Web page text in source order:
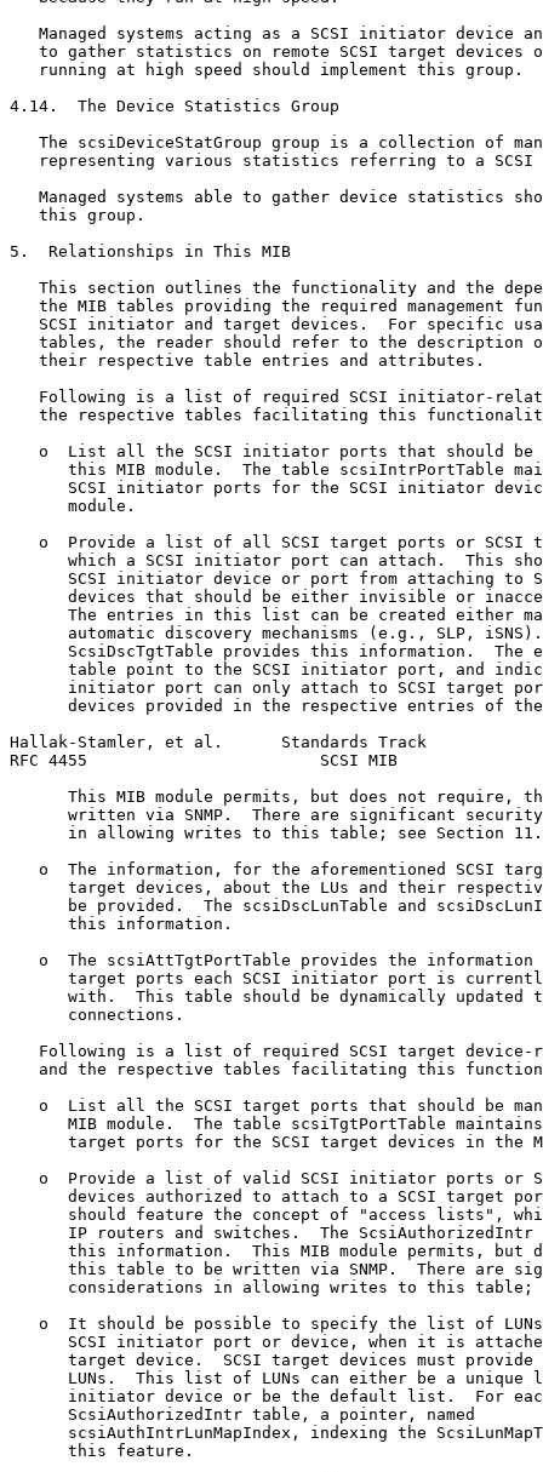
Managed systems acting as a SCSI initiator device
to gather statistics on remote SCSI target devices
   running at high speed should implement this group.
4.14.  The Device Statistics Group
The scsiDeviceStatGroup group is a collection of
representing various statistics referring to a SCSI
Managed systems able to gather device statistics
   this group.
5.  Relationships in This MIB
This section outlines the functionality and the
the MIB tables providing the required management
SCSI initiator and target devices.  For specific
tables, the reader should refer to the description
   their respective table entries and attributes.
Following is a list of required SCSI initiator-
the respective tables facilitating this
o  List all the SCSI initiator ports that should be
this MIB module.  The table scsiIntrPortTable
SCSI initiator ports for the SCSI initiator
      module.
o  Provide a list of all SCSI target ports or SCSI
which a SCSI initiator port can attach.  This
SCSI initiator device or port from attaching to
devices that should be either invisible or
The entries in this list can be created either
automatic discovery mechanisms (e.g., SLP,
ScsiDscTgtTable provides this information.  The
table point to the SCSI initiator port, and
initiator port can only attach to SCSI target
devices provided in the respective entries of
Hallak-Stamler, et al.      Standards Track
RFC 4455                        SCSI MIB
This MIB module permits, but does not require,
written via SNMP.  There are significant
      in allowing writes to this table; see Section 11.
o  The information, for the aforementioned SCSI
target devices, about the LUs and their
be provided.  The scsiDscLunTable and
      this information.
o  The scsiAttTgtPortTable provides the information
target ports each SCSI initiator port is
with.  This table should be dynamically updated
      connections.
Following is a list of required SCSI target device-
and the respective tables facilitating this
o  List all the SCSI target ports that should be
MIB module.  The table scsiTgtPortTable
target ports for the SCSI target devices in the
o  Provide a list of valid SCSI initiator ports or
devices authorized to attach to a SCSI target
should feature the concept of "access lists",
IP routers and switches.  The ScsiAuthorizedIntr
this information.  This MIB module permits, but
this table to be written via SNMP.  There are
considerations in allowing writes to this table;
o  It should be possible to specify the list of
SCSI initiator port or device, when it is
target device.  SCSI target devices must provide
LUNs.  This list of LUNs can either be a unique
initiator device or be the default list.  For
      ScsiAuthorizedIntr table, a pointer, named
scsiAuthIntrLunMapIndex, indexing the
      this feature.